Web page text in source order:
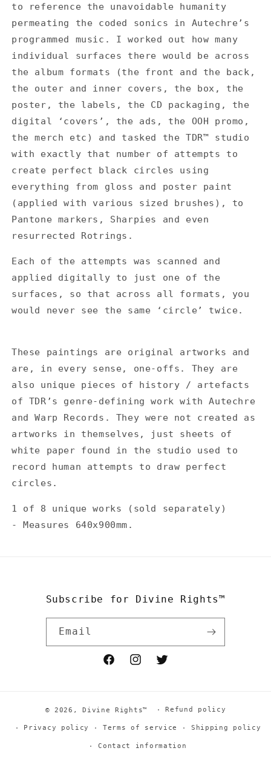
to reference the unavoidable humanity
permeating the coded sonics in Autechre’s
programmed music. I worked out how many
individual surfaces there would be across
the album formats (the front and the back,
the outer and inner covers, the box, the
poster, the labels, the CD packaging, the
digital ‘covers’, the ads, the OOH promo,
the merch etc) and tasked the TDR™ studio
with exactly that number of attempts to
create perfect black circles using
everything from gloss and poster paint
(applied with various sized brushes), to
Pantone markers, Sharpies and even
resurrected Rotrings.
Each of the attempts was scanned and
applied digitally to just one of the
surfaces, so that across all formats, you
would never see the same ‘circle’ twice.
These paintings are original artworks and
are, in every sense, one-offs. They are
also unique pieces of history / artefacts
of TDR’s genre-defining work with Autechre
and Warp Records. They were not created as
artworks in themselves, just sheets of
white paper found in the studio used to
record human attempts to draw perfect
circles.
1 of 8 unique works (sold separately)
-
Measures 640x900mm.
Subscribe for Divine Rights™
Email
FacebookInstagramTwitter
© 2026,Divine Rights™ Refund policy
Privacy policy Terms of service Shipping policy
Contact information